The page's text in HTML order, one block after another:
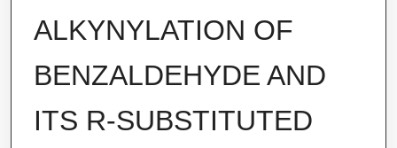
ALKYNYLATION OF
BENZALDEHYDE AND
ITS R-SUBSTITUTED